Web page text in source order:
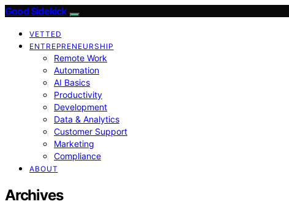
Good Sidekick
VETTED
ENTREPRENEURSHIP
Remote Work
Automation
AI Basics
Productivity
Development
Data & Analytics
Customer Support
Marketing
Compliance
ABOUT
Archives